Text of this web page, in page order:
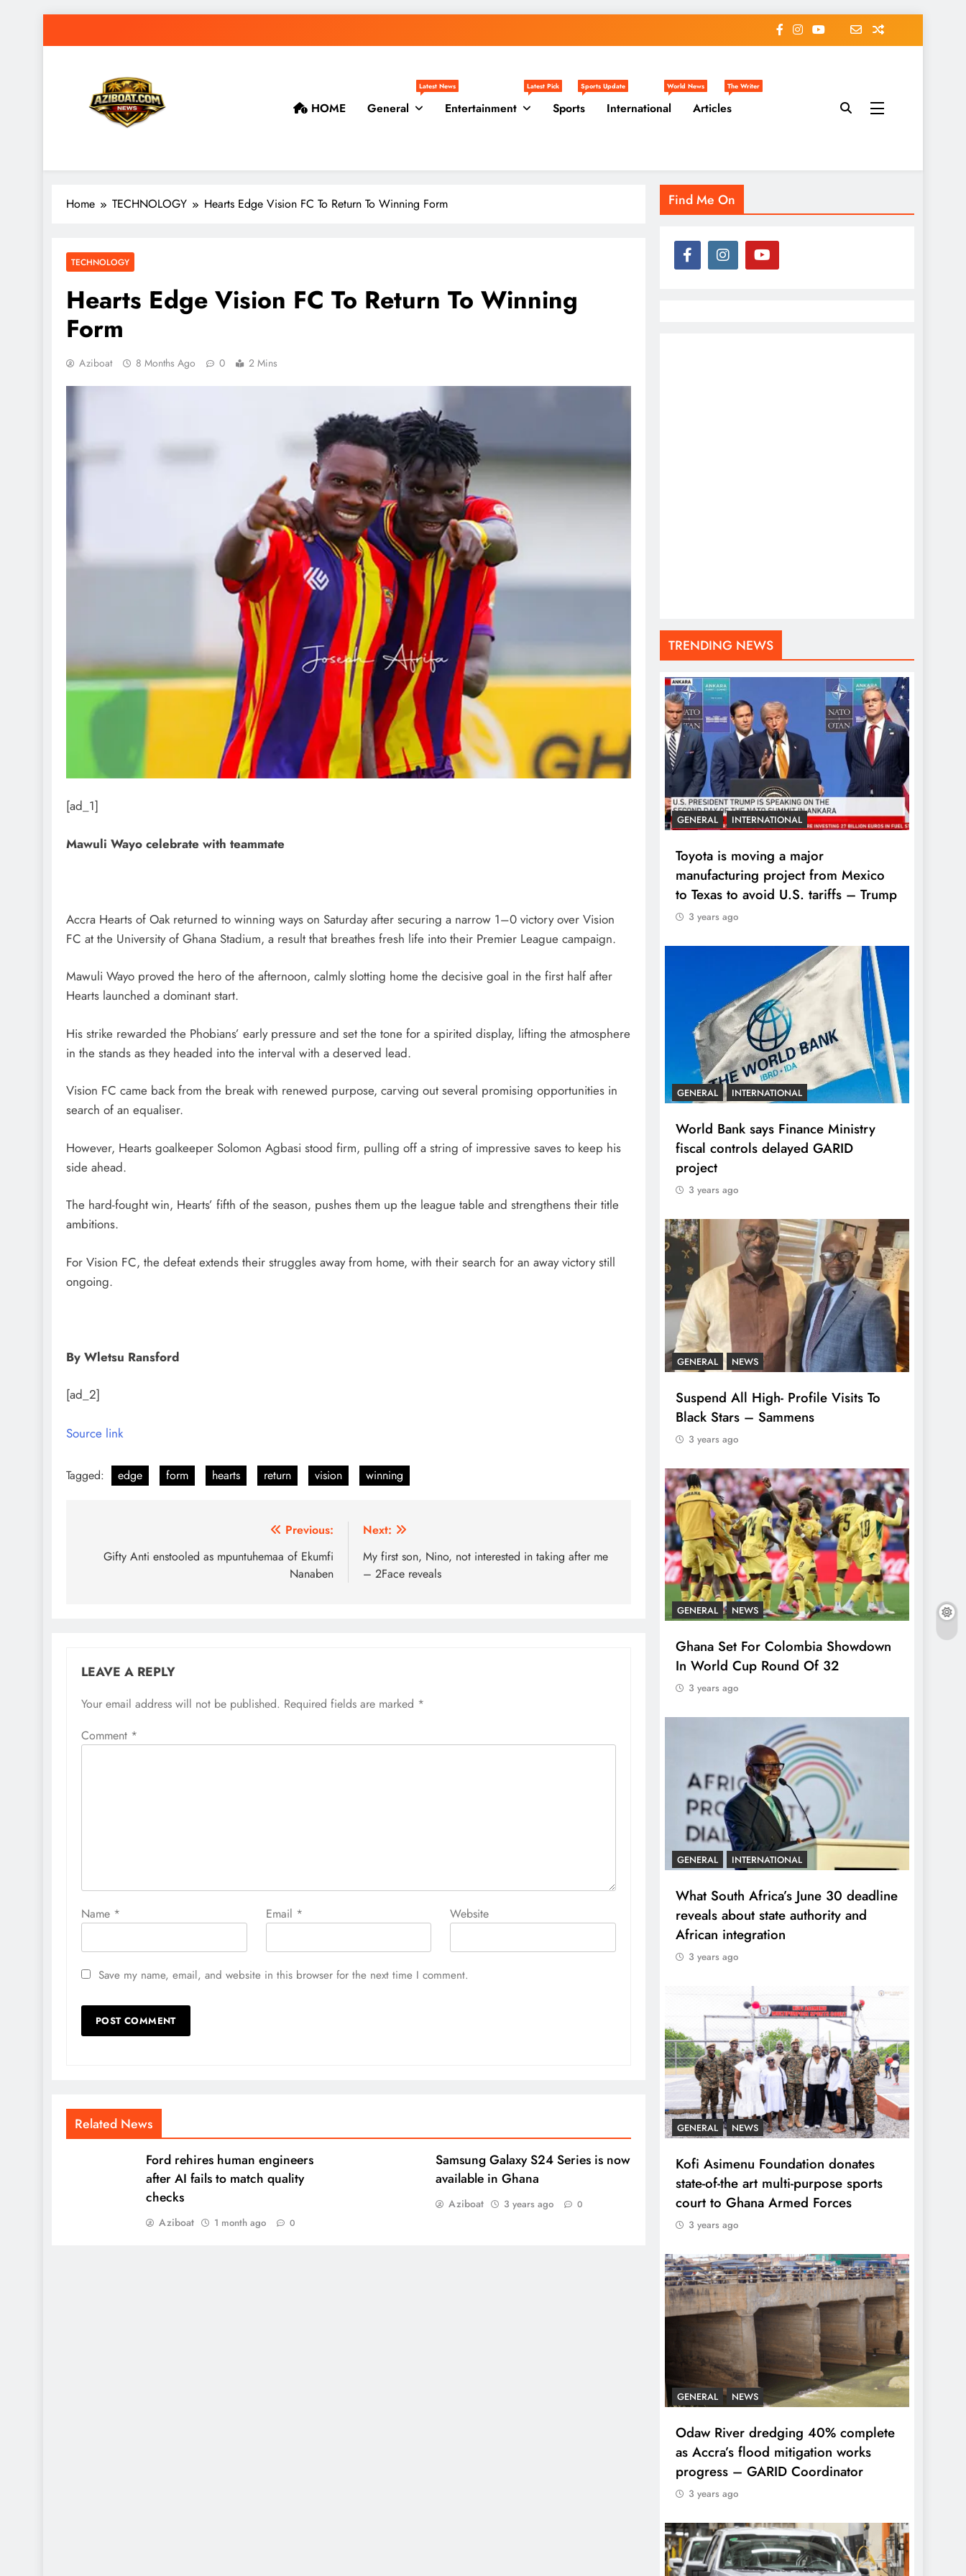
HOME General
Latest News
Entertainment
Latest Pick
Sports
Sports Update
International
World News
Articles
The Writer
Home TECHNOLOGY Hearts Edge Vision FC To Return To Winning Form
TECHNOLOGY
Hearts Edge Vision FC To Return To Winning
Form
Aziboat 8 Months Ago 0 2 Mins
[ad_1]
Mawuli Wayo celebrate with teammate
Accra Hearts of Oak returned to winning ways on Saturday after securing a narrow 1–0 victory over Vision
FC at the University of Ghana Stadium, a result that breathes fresh life into their Premier League campaign.
Mawuli Wayo proved the hero of the afternoon, calmly slotting home the decisive goal in the first half after
Hearts launched a dominant start.
His strike rewarded the Phobians’ early pressure and set the tone for a spirited display, lifting the atmosphere
in the stands as they headed into the interval with a deserved lead.
Vision FC came back from the break with renewed purpose, carving out several promising opportunities in
search of an equaliser.
However, Hearts goalkeeper Solomon Agbasi stood firm, pulling off a string of impressive saves to keep his
side ahead.
The hard-fought win, Hearts’ fifth of the season, pushes them up the league table and strengthens their title
ambitions.
For Vision FC, the defeat extends their struggles away from home, with their search for an away victory still
ongoing.
By Wletsu Ransford
[ad_2]
Source link
Tagged: edge form hearts return vision winning
navigation
Previous:
Gifty Anti enstooled as mpuntuhemaa of Ekumfi
Nanaben
Next:
My first son, Nino, not interested in taking after me
– 2Face reveals
LEAVE A REPLY
Your email address will not be published. Required fields are marked *
Comment *
Name * Email * Website
Save my name, email, and website in this browser for the next time I comment.
Related News
Ford rehires human engineers
after AI fails to match quality
checks
Aziboat 1 month ago 0
Samsung Galaxy S24 Series is now
available in Ghana
Aziboat 3 years ago 0
Find Me On
TRENDING NEWS
GENERAL INTERNATIONAL
Toyota is moving a major
manufacturing project from Mexico
to Texas to avoid U.S. tariffs – Trump
3 years ago
GENERAL INTERNATIONAL
World Bank says Finance Ministry
fiscal controls delayed GARID
project
3 years ago
GENERAL NEWS
Suspend All High- Profile Visits To
Black Stars – Sammens
3 years ago
GENERAL NEWS
Ghana Set For Colombia Showdown
In World Cup Round Of 32
3 years ago
GENERAL INTERNATIONAL
What South Africa’s June 30 deadline
reveals about state authority and
African integration
3 years ago
GENERAL NEWS
Kofi Asimenu Foundation donates
state-of-the art multi-purpose sports
court to Ghana Armed Forces
3 years ago
GENERAL NEWS
Odaw River dredging 40% complete
as Accra’s flood mitigation works
progress – GARID Coordinator
3 years ago